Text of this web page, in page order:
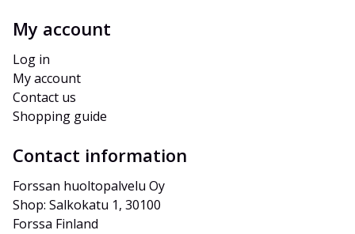
My account
Log in
My account
Contact us
Shopping guide
Contact information
Forssan huoltopalvelu Oy
Shop: Salkokatu 1, 30100
Forssa Finland